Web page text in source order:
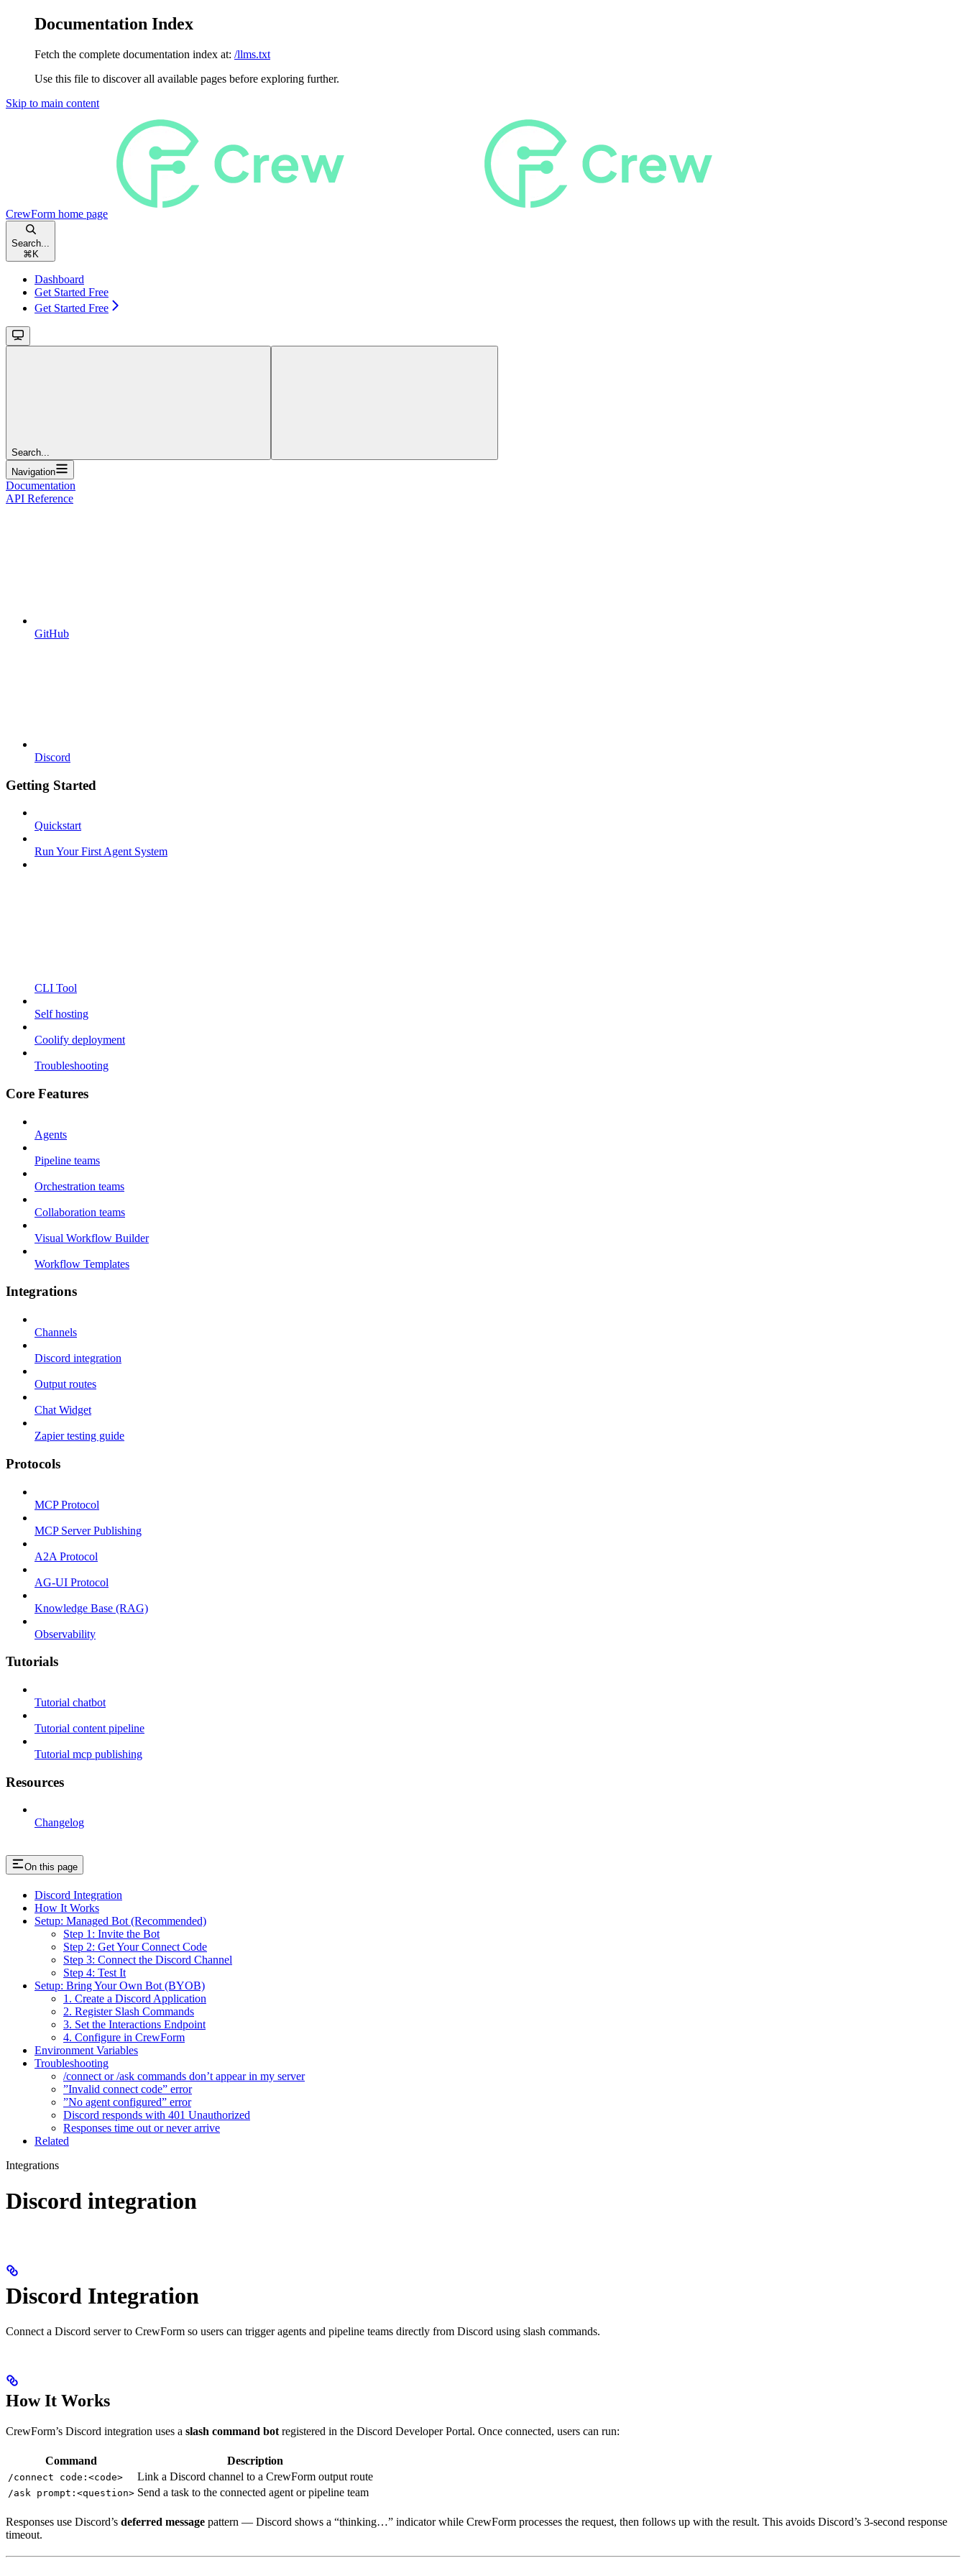
Documentation Index
Fetch the complete documentation index at: /llms.txt
Use this file to discover all available pages before exploring further.
Skip to main content
CrewForm home page
Search...
⌘ K
Dashboard
Get Started Free
Get Started Free
Search...
Navigation
Documentation
API Reference
GitHub
Discord
Getting Started
Quickstart
Run Your First Agent System
CLI Tool
Self hosting
Coolify deployment
Troubleshooting
Core Features
Agents
Pipeline teams
Orchestration teams
Collaboration teams
Visual Workflow Builder
Workflow Templates
Integrations
Channels
Discord integration
Output routes
Chat Widget
Zapier testing guide
Protocols
MCP Protocol
MCP Server Publishing
A2A Protocol
AG-UI Protocol
Knowledge Base (RAG)
Observability
Tutorials
Tutorial chatbot
Tutorial content pipeline
Tutorial mcp publishing
Resources
Changelog
On this page
Discord Integration
How It Works
Setup: Managed Bot (Recommended)
Step 1: Invite the Bot
Step 2: Get Your Connect Code
Step 3: Connect the Discord Channel
Step 4: Test It
Setup: Bring Your Own Bot (BYOB)
1. Create a Discord Application
2. Register Slash Commands
3. Set the Interactions Endpoint
4. Configure in CrewForm
Environment Variables
Troubleshooting
/connect or /ask commands don’t appear in my server
”Invalid connect code” error
”No agent configured” error
Discord responds with 401 Unauthorized
Responses time out or never arrive
Related
Integrations
Discord integration
Discord Integration
Connect a Discord server to CrewForm so users can trigger agents and pipeline teams directly from Discord using slash commands.
How It Works
CrewForm’s Discord integration uses a slash command bot registered in the Discord Developer Portal. Once connected, users can run:
Command Description
/connect code:<code> Link a Discord channel to a CrewForm output route
/ask prompt:<question> Send a task to the connected agent or pipeline team
Responses use Discord’s deferred message pattern — Discord shows a “thinking…” indicator while CrewForm processes the request, then follows up with the result. This avoids Discord’s 3-second response
timeout.